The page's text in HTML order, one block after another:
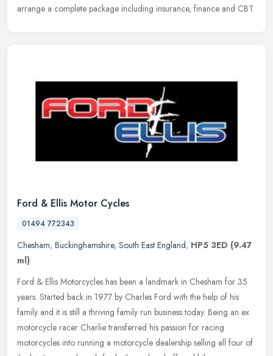
arrange a complete package including insurance, finance and CBT.
Ford & Ellis Motor Cycles
01494 772343
Chesham, Buckinghamshire, South East England, HP5 3ED (9.47
ml)
Ford & Ellis Motorcycles has been a landmark in Chesham for 35
years. Started back in 1977 by Charles Ford with the help of his
family and it is still a thriving family run business today. Being an ex
motorcycle racer Charlie transferred his passion for racing
motorcycles into running a motorcycle dealership selling all four of